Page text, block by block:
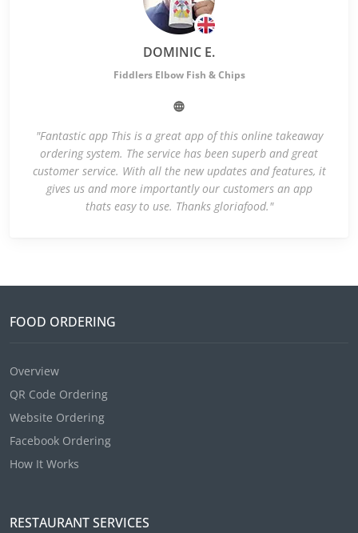
DOMINIC E.
Fiddlers Elbow Fish & Chips
"Fantastic app This is a great app of this online takeaway
ordering system. The service has been superb and great
customer service. With all the new updates and features, it
gives us and more importantly our customers an app
thats easy to use. Thanks gloriafood."
FOOD ORDERING
Overview
QR Code Ordering
Website Ordering
Facebook Ordering
How It Works
RESTAURANT SERVICES